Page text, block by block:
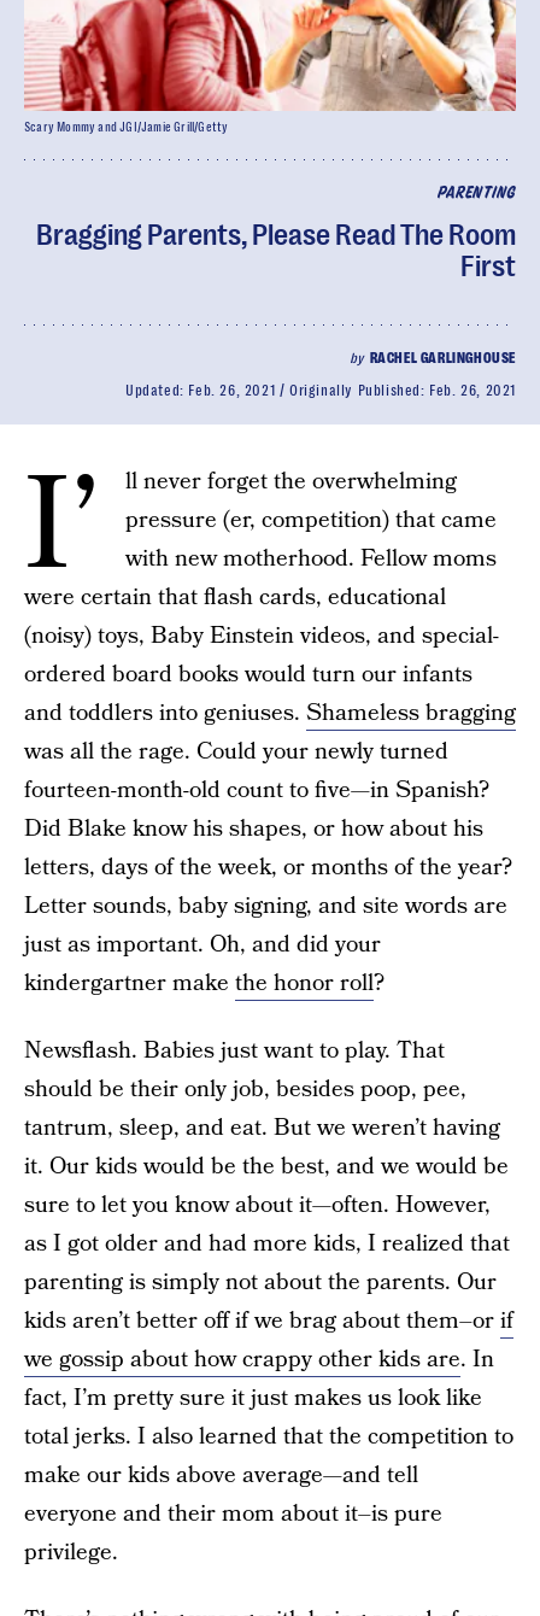
PARENTING
Bragging Parents, Please Read The Room
First
by RACHEL GARLINGHOUSE
Updated: Feb. 26, 2021 Originally Published: Feb. 26, 2021
Scary Mommy and JGI/Jamie Grill/Getty
I’
ll never forget the overwhelming
pressure (er, competition) that came
with new motherhood. Fellow moms
were certain that flash cards, educational
(noisy) toys, Baby Einstein videos, and special-
ordered board books would turn our infants
and toddlers into geniuses. Shameless bragging
was all the rage. Could your newly turned
fourteen-month-old count to five—in Spanish?
Did Blake know his shapes, or how about his
letters, days of the week, or months of the year?
Letter sounds, baby signing, and site words are
just as important. Oh, and did your
kindergartner make the honor roll?
Newsflash. Babies just want to play. That
should be their only job, besides poop, pee,
tantrum, sleep, and eat. But we weren’t having
it. Our kids would be the best, and we would be
sure to let you know about it—often. However,
as I got older and had more kids, I realized that
parenting is simply not about the parents. Our
kids aren’t better off if we brag about them–orif
we gossip about how crappy other kids are. In
fact, I’m pretty sure it just makes us look like
total jerks. I also learned that the competition to
make our kids above average—and tell
everyone and their mom about it–is pure
privilege.